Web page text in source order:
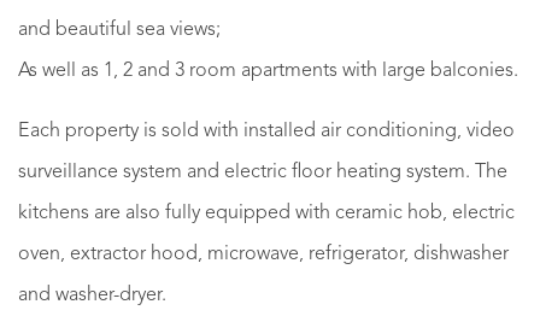
and beautiful sea views;
As well as 1, 2 and 3 room apartments with large balconies.
Each property is sold with installed air conditioning, video
surveillance system and electric floor heating system. The
kitchens are also fully equipped with ceramic hob, electric
oven, extractor hood, microwave, refrigerator, dishwasher
and washer-dryer.